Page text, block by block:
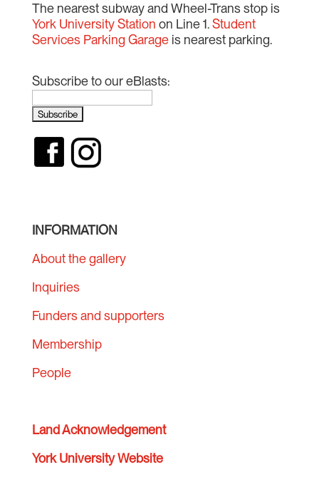
The nearest subway and Wheel-Trans stop is
York University Station on Line 1.Student
Services Parking Garageis nearest parking.
Subscribe to our eBlasts:
INFORMATION
About the gallery
Inquiries
Funders and supporters
Membership
People
Land Acknowledgement
York University Website